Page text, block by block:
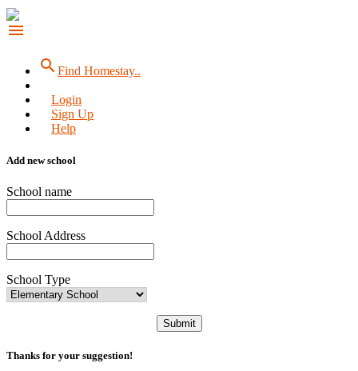
menu
searchFind Homestay..
Login
Sign Up
Help
Add new school
School name
School Address
School Type
Submit
Thanks for your suggestion!